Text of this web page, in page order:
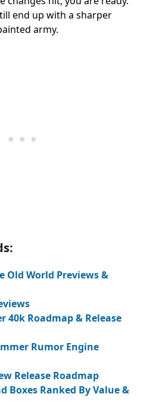
end up with a sharper
army.
Old World Previews&
40k Roadmap & Release
Rumor Engine
Release Roadmap
Boxes Ranked By Value &